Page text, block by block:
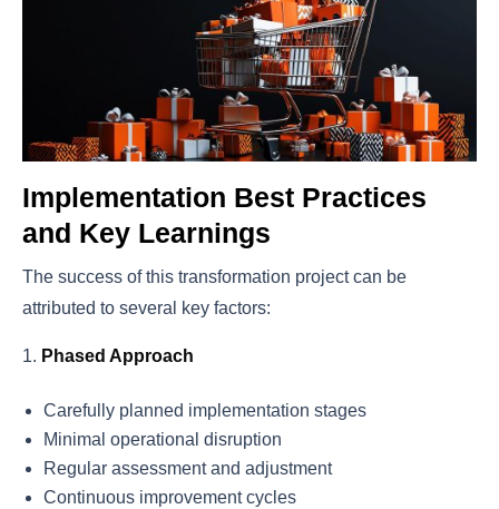
Implementation Best Practices
and Key Learnings
The success of this transformation project can be
attributed to several key factors:
Phased Approach
Carefully planned implementation stages
Minimal operational disruption
Regular assessment and adjustment
Continuous improvement cycles